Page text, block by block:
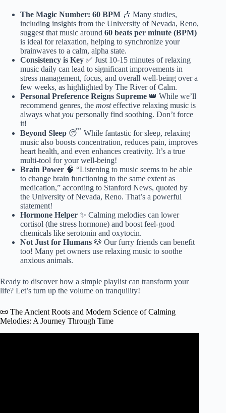
The Magic Number: 60 BPM 🎶 Many studies,
including insights from the University of Nevada, Reno,
suggest that music around 60 beats per minute (BPM)
is ideal for relaxation, helping to synchronize your
brainwaves to a calm, alpha state.
Consistency is Key ✅ Just 10-15 minutes of relaxing
music daily can lead to significant improvements in
stress management, focus, and overall well-being over a
few weeks, as highlighted by The River of Calm.
Personal Preference Reigns Supreme 👑 While we’ll
recommend genres, the mosteffective relaxing music is
always what you personally find soothing. Don’t force
it!
Beyond Sleep 😴 While fantastic for sleep, relaxing
music also boosts concentration, reduces pain, improves
heart health, and even enhances creativity. It’s a true
multi-tool for your well-being!
Brain Power 🧠 “Listening to music seems to be able
to change brain functioning to the same extent as
medication,” according to Stanford News, quoted by
the University of Nevada, Reno. That’s a powerful
statement!
Hormone Helper ✨ Calming melodies can lower
cortisol (the stress hormone) and boost feel-good
chemicals like serotonin and oxytocin.
Not Just for Humans 🐶 Our furry friends can benefit
too! Many pet owners use relaxing music to soothe
anxious animals.
Ready to discover how a simple playlist can transform your
life? Let’s turn up the volume on tranquility!
📜 The Ancient Roots and Modern Science of Calming
Melodies: A Journey Through Time